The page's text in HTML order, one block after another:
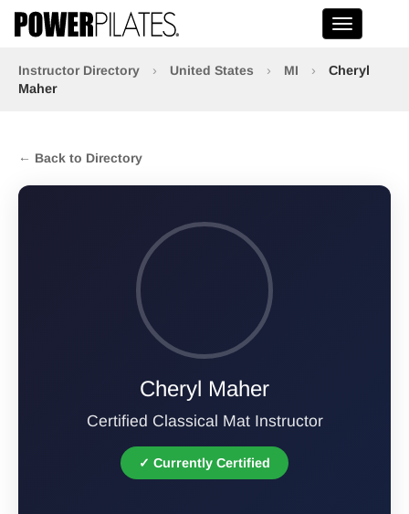
Toggle
Instructor Directory › United States › MI ›
Cheryl
Maher
← Back to Directory
Cheryl Maher
Certified Classical Mat Instructor
✓ Currently Certified